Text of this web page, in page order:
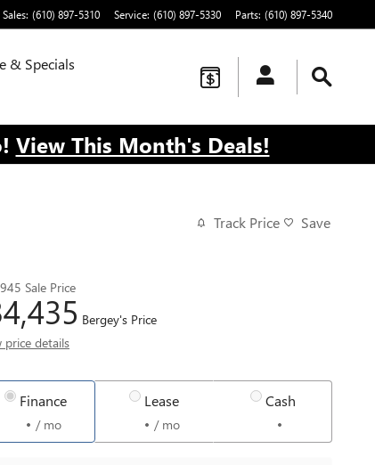
Sales: (610) 897-5310 Service: (610) 897-5330 Parts: (610) 897-5340
& Specials
View This Month's Deals!
Track Price Save
Sale Price
Bergey's Price
price details
Finance
/ mo
Lease
/ mo
Cash